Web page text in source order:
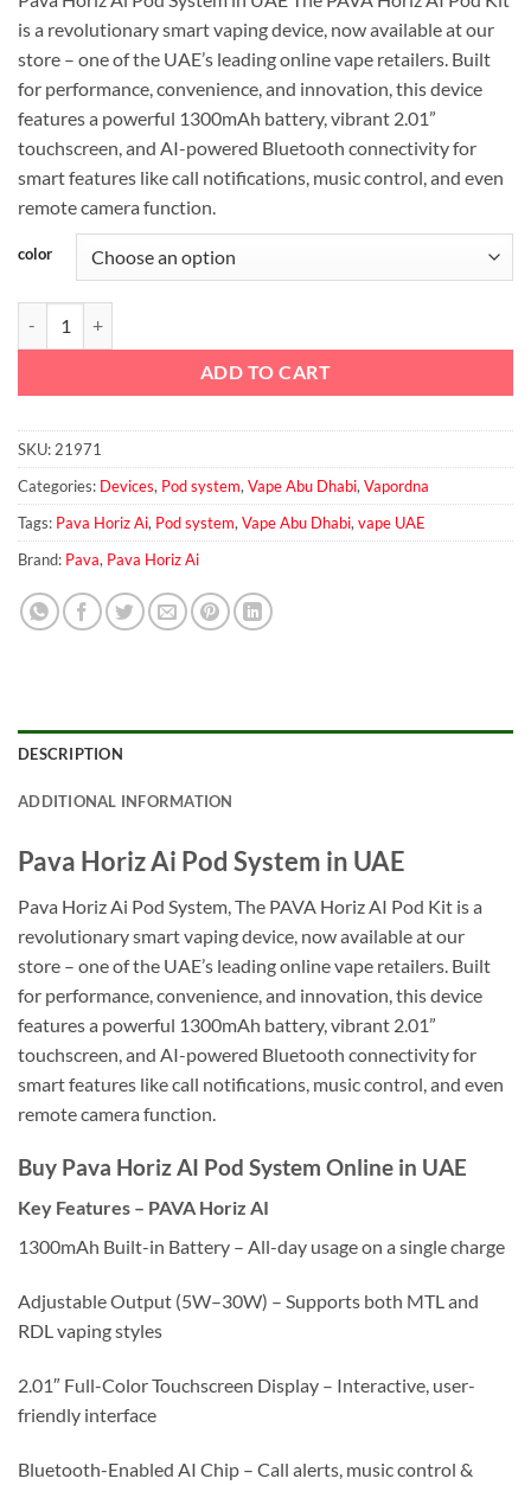
was:
د.إ140.00.
is:
د.إ130.00.
is a revolutionary smart vaping device, now available at our
store – one of the UAE’s leading online vape retailers. Built
for performance, convenience, and innovation, this device
features a powerful 1300mAh battery, vibrant 2.01”
touchscreen, and AI-powered Bluetooth connectivity for
smart features like call notifications, music control, and even
remote camera function.
color
ADD TO CART
SKU: 21971
Categories: Devices, Pod system, Vape Abu Dhabi, Vapordna
Tags: Pava Horiz Ai, Pod system, Vape Abu Dhabi, vape UAE
Brand: Pava, Pava Horiz Ai
DESCRIPTION
ADDITIONAL INFORMATION
Pava Horiz Ai Pod System in UAE
Pava Horiz Ai Pod System, The PAVA Horiz AI Pod Kit is a
revolutionary smart vaping device, now available at our
store – one of the UAE’s leading online vape retailers. Built
for performance, convenience, and innovation, this device
features a powerful 1300mAh battery, vibrant 2.01”
touchscreen, and AI-powered Bluetooth connectivity for
smart features like call notifications, music control, and even
remote camera function.
Buy Pava Horiz AI Pod System Online in UAE
Key Features – PAVA Horiz AI
1300mAh Built-in Battery – All-day usage on a single charge
Adjustable Output (5W–30W) – Supports both MTL and
RDL vaping styles
2.01″ Full-Color Touchscreen Display – Interactive, user-
friendly interface
Bluetooth-Enabled AI Chip – Call alerts, music control &